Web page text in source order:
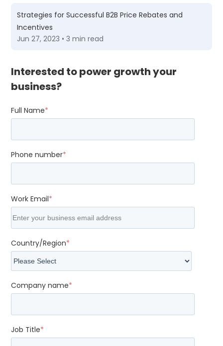
Strategies for Successful B2B Price Rebates and
Incentives
Jun 27, 2023 • 3 min read
Interested to power growth your
business?
Full Name*
Phone number*
Work Email*
Country/Region*
Company name*
Job Title*